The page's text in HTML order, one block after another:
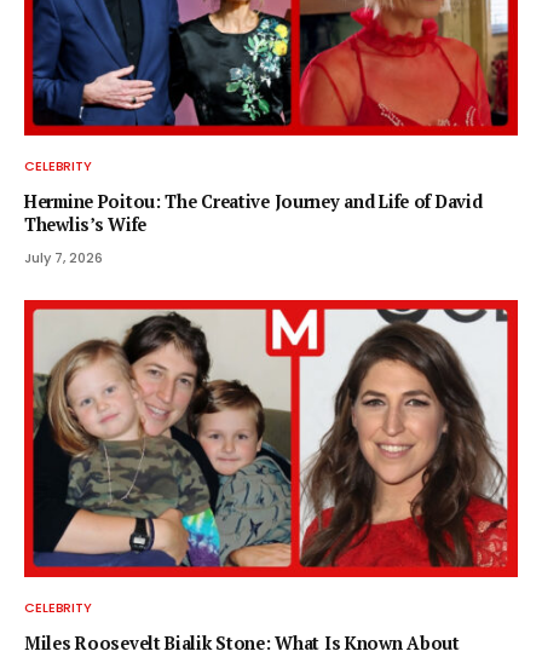
CELEBRITY
Hermine Poitou: The Creative Journey and Life of David
Thewlis’s Wife
July 7, 2026
CELEBRITY
Miles Roosevelt Bialik Stone: What Is Known About